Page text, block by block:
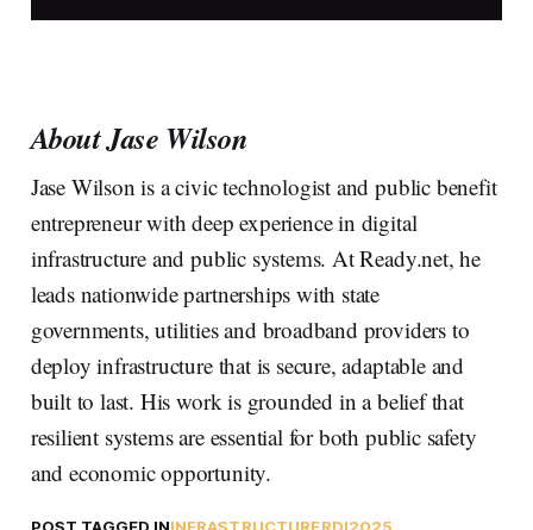
About Jase Wilson
Jase Wilson is a civic technologist and public benefit
entrepreneur with deep experience in digital
infrastructure and public systems. At Ready.net, he
leads nationwide partnerships with state
governments, utilities and broadband providers to
deploy infrastructure that is secure, adaptable and
built to last. His work is grounded in a belief that
resilient systems are essential for both public safety
and economic opportunity.